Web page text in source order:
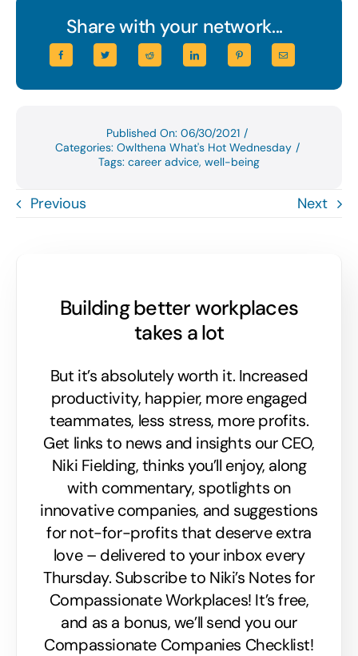
Share with your network...
Published On: 06/30/2021 /
Categories: Owlthena What's Hot Wednesday /
Tags: career advice, well-being
Previous Next
Building better workplaces
takes a lot
But it’s absolutely worth it. Increased
productivity, happier, more engaged
teammates, less stress, more profits.
Get links to news and insights our CEO,
Niki Fielding, thinks you’ll enjoy, along
with commentary, spotlights on
innovative companies, and suggestions
for not-for-profits that deserve extra
love – delivered to your inbox every
Thursday. Subscribe to Niki’s Notes for
Compassionate Workplaces! It’s free,
and as a bonus, we’ll send you our
Compassionate Companies Checklist!